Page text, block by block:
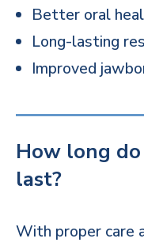
Better oral
Long-lasting
Improved
How long
last?
With proper care